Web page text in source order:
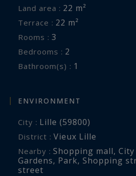
Land area : 22 m²
Terrace : 22 m²
Rooms : 3
Bedrooms : 2
Bathroom(s) : 1
ENVIRONMENT
City : Lille (59800)
District : Vieux Lille
Nearby : Shopping mall,
Gardens, Park, Shopping
street